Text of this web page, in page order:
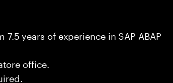
years of experience in SAP ABAP
office.